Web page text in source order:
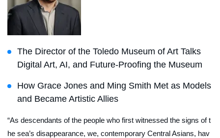
The Director of the Toledo Museum of Art Talks
Digital Art, AI, and Future-Proofing the Museum
How Grace Jones and Ming Smith Met as Models
and Became Artistic Allies
“As descendants of the people who first witnessed the signs of t
he sea’s disappearance, we, contemporary Central Asians, hav